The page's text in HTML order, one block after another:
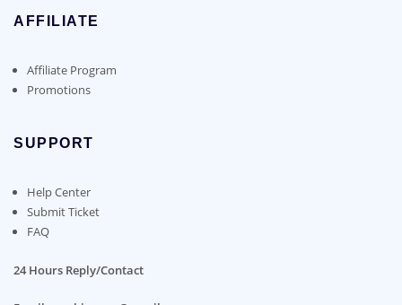
AFFILIATE
Affiliate Program
Promotions
SUPPORT
Help Center
Submit Ticket
FAQ
24 Hours Reply/Contact